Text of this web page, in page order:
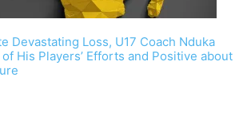
Devastating Loss, U17 Coach Nduka
His Players’ Efforts and Positive about